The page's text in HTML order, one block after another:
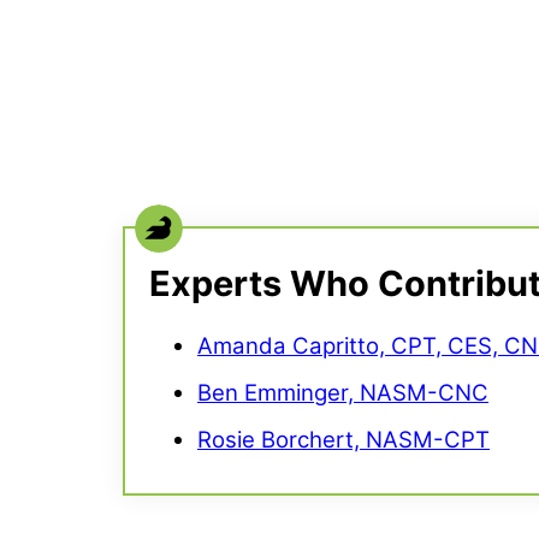
Experts Who
Amanda Capritto, CPT, CES,
Ben Emminger, NASM-CNC
Rosie Borchert, NASM-CPT